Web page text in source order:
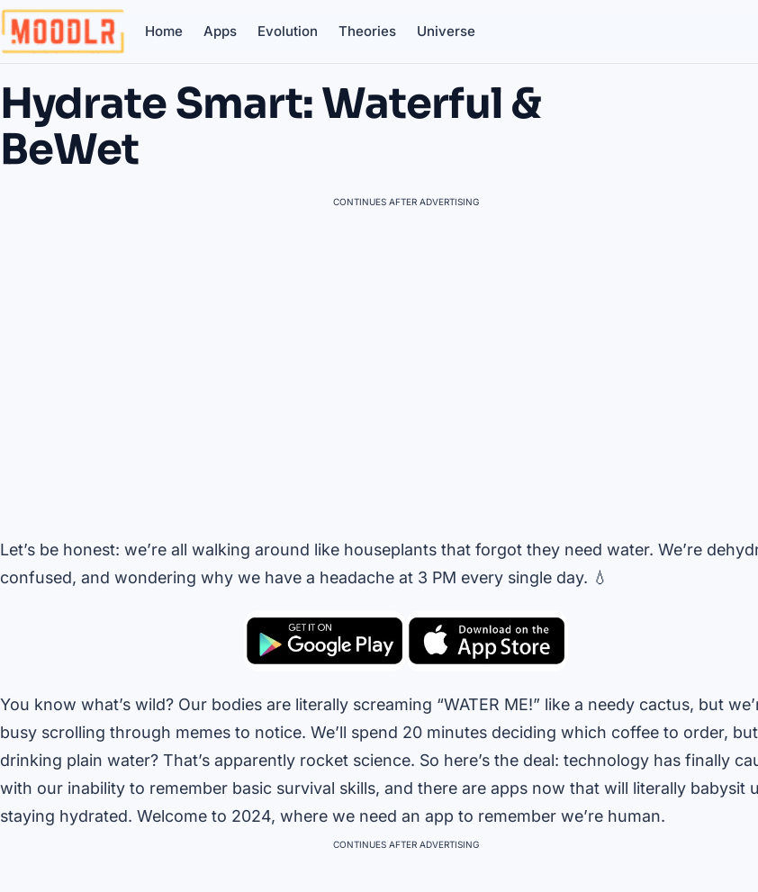
Home Apps Evolution Theories Universe
Hydrate Smart: Waterful &
BeWet
CONTINUES AFTER ADVERTISING
Let’s be honest: we’re all walking around like houseplants that forgot they need water. We’re
confused, and wondering why we have a headache at 3 PM every single day. 💧
You know what’s wild? Our bodies are literally screaming “WATER ME!” like a needy cactus, but
busy scrolling through memes to notice. We’ll spend 20 minutes deciding which coffee to order, but
drinking plain water? That’s apparently rocket science. So here’s the deal: technology has finally
with our inability to remember basic survival skills, and there are apps now that will literally babysit
staying hydrated. Welcome to 2024, where we need an app to remember we’re human.
CONTINUES AFTER ADVERTISING